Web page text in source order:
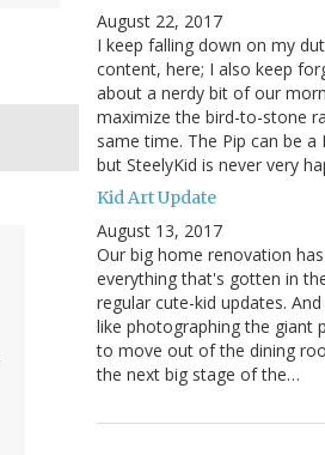
August 22, 2017
I keep falling down on my
content, here; I also keep
about a nerdy bit of our
maximize the bird-to-stone
same time. The Pip can be
but SteelyKid is never very
Kid Art Update
August 13, 2017
Our big home renovation
everything that's gotten in
regular cute-kid updates.
like photographing the giant
to move out of the dining
the next big stage of the…